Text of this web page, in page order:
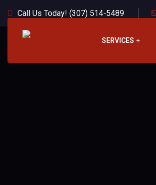
Call Us Today! (307) 514-5489
SERVICES